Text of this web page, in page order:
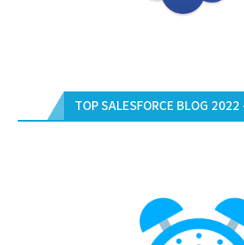
TOP SALESFORCE BLOG 2022